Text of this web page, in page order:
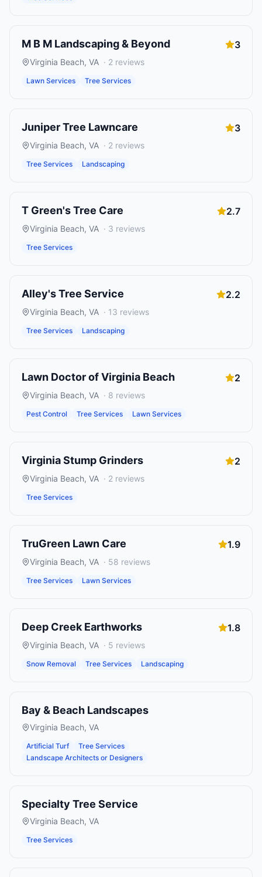
M B M Landscaping & Beyond 3
Virginia Beach, VA · 2 reviews
Lawn Services Tree Services
Juniper Tree Lawncare 3
Virginia Beach, VA · 2 reviews
Tree Services Landscaping
T Green's Tree Care 2.7
Virginia Beach, VA · 3 reviews
Tree Services
Alley's Tree Service 2.2
Virginia Beach, VA · 13 reviews
Tree Services Landscaping
Lawn Doctor of Virginia Beach 2
Virginia Beach, VA · 8 reviews
Pest Control Tree Services Lawn Services
Virginia Stump Grinders 2
Virginia Beach, VA · 2 reviews
Tree Services
TruGreen Lawn Care 1.9
Virginia Beach, VA · 58 reviews
Tree Services Lawn Services
Deep Creek Earthworks 1.8
Virginia Beach, VA · 5 reviews
Snow Removal Tree Services Landscaping
Bay & Beach Landscapes
Virginia Beach, VA
Artificial Turf
Tree Services
Landscape Architects or Designers
Specialty Tree Service
Virginia Beach, VA
Tree Services